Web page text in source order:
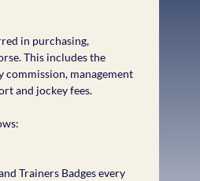
in purchasing,
This includes the
commission, management
and jockey fees.
Trainers Badges every